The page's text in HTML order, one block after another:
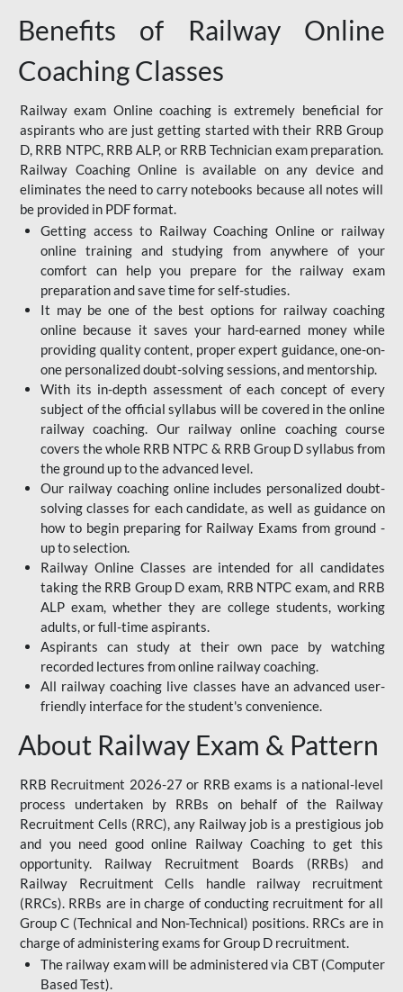
Benefits of Railway Online
Coaching Classes
Railway exam Online coaching is extremely beneficial for
aspirants who are just getting started with their RRB Group
D, RRB NTPC, RRB ALP, or RRB Technician exam preparation.
Railway Coaching Online is available on any device and
eliminates the need to carry notebooks because all notes will
be provided in PDF format.
Getting access to Railway Coaching Online or railway
online training and studying from anywhere of your
comfort can help you prepare for the railway exam
preparation and save time for self-studies.
It may be one of the best options for railway coaching
online because it saves your hard-earned money while
providing quality content, proper expert guidance, one-on-
one personalized doubt-solving sessions, and mentorship.
With its in-depth assessment of each concept of every
subject of the official syllabus will be covered in the online
railway coaching. Our railway online coaching course
covers the whole RRB NTPC & RRB Group D syllabus from
the ground up to the advanced level.
Our railway coaching online includes personalized doubt-
solving classes for each candidate, as well as guidance on
how to begin preparing for Railway Exams from ground -
up to selection.
Railway Online Classes are intended for all candidates
taking the RRB Group D exam, RRB NTPC exam, and RRB
ALP exam, whether they are college students, working
adults, or full-time aspirants.
Aspirants can study at their own pace by watching
recorded lectures from online railway coaching.
All railway coaching live classes have an advanced user-
friendly interface for the student's convenience.
About Railway Exam & Pattern
RRB Recruitment 2026-27 or RRB exams is a national-level
process undertaken by RRBs on behalf of the Railway
Recruitment Cells (RRC), any Railway job is a prestigious job
and you need good online Railway Coaching to get this
opportunity. Railway Recruitment Boards (RRBs) and
Railway Recruitment Cells handle railway recruitment
(RRCs). RRBs are in charge of conducting recruitment for all
Group C (Technical and Non-Technical) positions. RRCs are in
charge of administering exams for Group D recruitment.
The railway exam will be administered via CBT (Computer
Based Test).